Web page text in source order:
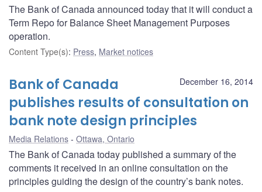
The Bank of Canada announced today that it will conduct a
Term Repo for Balance Sheet Management Purposes
operation.
Content Type(s): Press, Market notices
December 16, 2014
Bank of Canada
publishes results of consultation on
bank note design principles
Media Relations Ottawa, Ontario
The Bank of Canada today published a summary of the
comments it received in an online consultation on the
principles guiding the design of the country’s bank notes.